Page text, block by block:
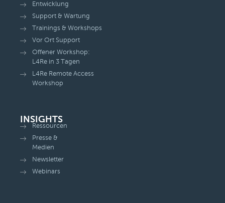
Entwicklung
Support & Wartung
Trainings & Workshops
Vor Ort Support
Offener Workshop:
L4Re in 3 Tagen
L4Re Remote Access
Workshop
INSIGHTS
Ressourcen
Presse &
Medien
Newsletter
Webinars